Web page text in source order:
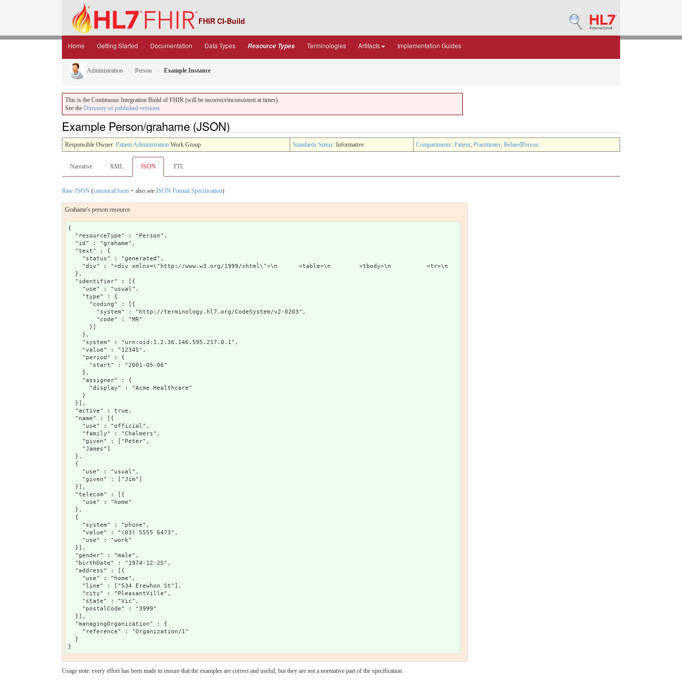
FHIR CI-Build
Home Getting Started Documentation Data Types Resource Types Terminologies Artifacts Implementation Guides
Administration Person Example Instance
This is the Continuous Integration Build of FHIR (will be incorrect/inconsistent at times).
See the Directory of published versions
Example Person/grahame (JSON)
Responsible Owner: Patient Administration Work Group Standards Status: Informative Compartments: Patient, Practitioner, RelatedPerson
Narrative XML JSON TTL
Raw JSON (canonical form + also see JSON Format Specification)
Grahame's person resource
{
  "resourceType" : "Person",
  "id" : "grahame",
  "text" : {
    "status" : "generated",
"div" : "<div xmlns=\"http://www.w3.org/1999/xhtml\">\n      <table>\n        <tbody>\n          <tr>\n            <td>Name</td>\n            <td>Peter James
  },
  "identifier" : [{
    "use" : "usual",
    "type" : {
      "coding" : [{
        "system" : "http://terminology.hl7.org/CodeSystem/v2-0203",
        "code" : "MR"
      }]
    },
    "system" : "urn:oid:1.2.36.146.595.217.0.1",
    "value" : "12345",
    "period" : {
      "start" : "2001-05-06"
    },
    "assigner" : {
      "display" : "Acme Healthcare"
    }
  }],
  "active" : true,
  "name" : [{
    "use" : "official",
    "family" : "Chalmers",
    "given" : ["Peter",
    "James"]
  },
  {
    "use" : "usual",
    "given" : ["Jim"]
  }],
  "telecom" : [{
    "use" : "home"
  },
  {
    "system" : "phone",
    "value" : "(03) 5555 6473",
    "use" : "work"
  }],
  "gender" : "male",
  "birthDate" : "1974-12-25",
  "address" : [{
    "use" : "home",
    "line" : ["534 Erewhon St"],
    "city" : "PleasantVille",
    "state" : "Vic",
    "postalCode" : "3999"
  }],
  "managingOrganization" : {
    "reference" : "Organization/1"
  }
Usage note: every effort has been made to ensure that the examples are correct and useful, but they are not a normative part of the specification.